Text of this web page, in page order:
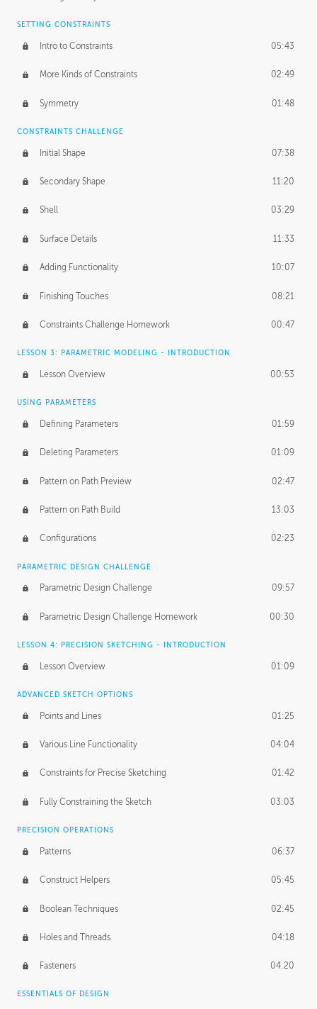
SETTING CONSTRAINTS
Intro to Constraints 05:43
More Kinds of Constraints 02:49
Symmetry 01:48
CONSTRAINTS CHALLENGE
Initial Shape 07:38
Secondary Shape 11:20
Shell 03:29
Surface Details 11:33
Adding Functionality 10:07
Finishing Touches 08:21
Constraints Challenge Homework 00:47
LESSON 3: PARAMETRIC MODELING - INTRODUCTION
Lesson Overview 00:53
USING PARAMETERS
Defining Parameters 01:59
Deleting Parameters 01:09
Pattern on Path Preview 02:47
Pattern on Path Build 13:03
Configurations 02:23
PARAMETRIC DESIGN CHALLENGE
Parametric Design Challenge 09:57
Parametric Design Challenge Homework 00:30
LESSON 4: PRECISION SKETCHING - INTRODUCTION
Lesson Overview 01:09
ADVANCED SKETCH OPTIONS
Points and Lines 01:25
Various Line Functionality 04:04
Constraints for Precise Sketching 01:42
Fully Constraining the Sketch 03:03
PRECISION OPERATIONS
Patterns 06:37
Construct Helpers 05:45
Boolean Techniques 02:45
Holes and Threads 04:18
Fasteners 04:20
ESSENTIALS OF DESIGN